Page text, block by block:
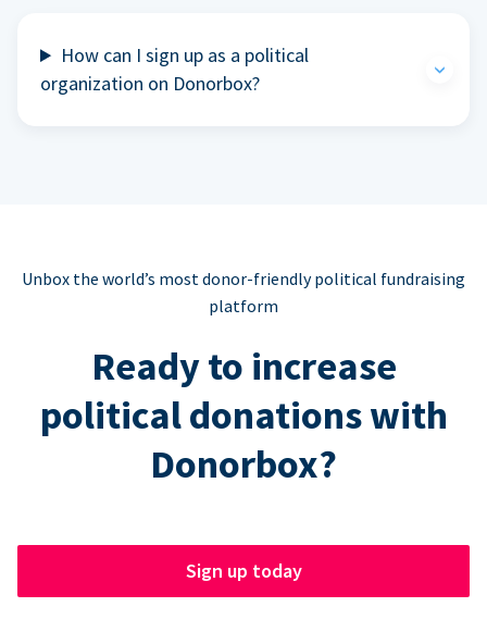
How can I sign up as a political
organization on Donorbox?
Unbox the world’s most donor-friendly political fundraising
platform
Ready to increase
political donations with
Donorbox?
Sign up today